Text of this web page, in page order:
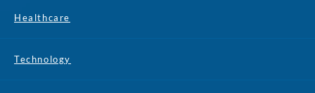
Healthcare
Technology